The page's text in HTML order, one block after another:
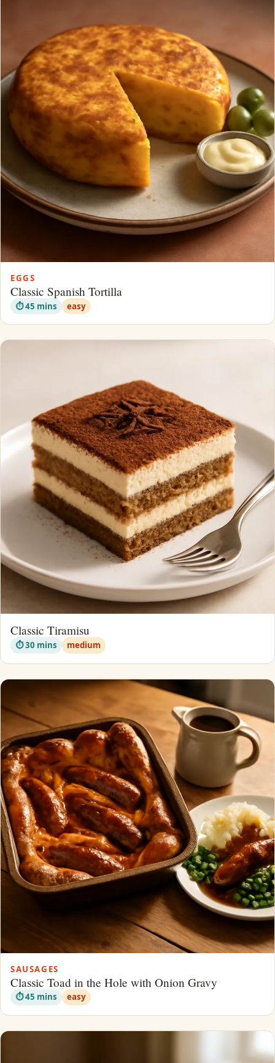
EGGS
Classic Spanish Tortilla
⏱ 45 mins easy
Classic Tiramisu
⏱ 30 mins medium
SAUSAGES
Classic Toad in the Hole with Onion Gravy
⏱ 45 mins easy